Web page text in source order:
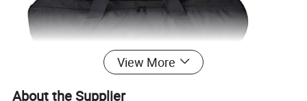
View More
About the Supplier